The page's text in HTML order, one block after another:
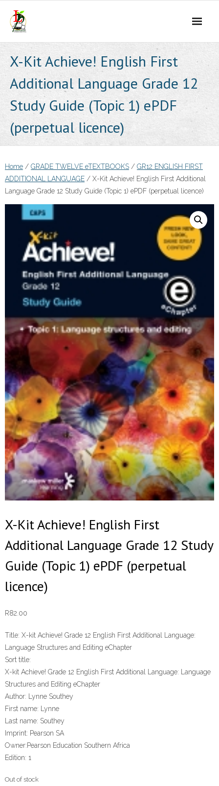
content
X-Kit Achieve! English First
Additional Language Grade 12
Study Guide (Topic 1) ePDF
(perpetual licence)
Home / GRADE TWELVE eTEXTBOOKS / GR12 ENGLISH FIRST
ADDITIONAL LANGUAGE / X-Kit Achieve! English First Additional
Language Grade 12 Study Guide (Topic 1) ePDF (perpetual licence)
X-Kit Achieve! English First
Additional Language Grade 12 Study
Guide (Topic 1) ePDF (perpetual
licence)
R82.00
Title: X-kit Achieve! Grade 12 English First Additional Language:
Language Structures and Editing eChapter
Sort title:
X-kit Achieve! Grade 12 English First Additional Language: Language
Structures and Editing eChapter
Author: Lynne Southey
First name: Lynne
Last name: Southey
Imprint: Pearson SA
Owner:Pearson Education Southern Africa
Edition: 1
Out of stock